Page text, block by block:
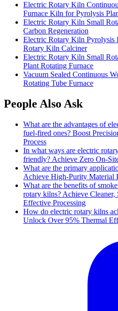
Electric Rotary Kiln
Furnace Kiln for Pyrolysis
Electric Rotary Kiln Small
Carbon Regeneration
Electric Rotary Kiln Pyrolysis
Rotary Kiln Calciner
Electric Rotary Kiln Small
Plant Rotating Furnace
Vacuum Sealed Continuous
Rotating Tube Furnace
People Also Ask
What are the advantages of
fuel-fired ones? Boost
Process
In what ways are electric
friendly? Achieve Zero On-
What are the primary
Achieve High-Purity Material
What are the benefits of
rotary kilns? Achieve
Effective Processing
How do electric rotary kilns
Unlock Over 95% Thermal